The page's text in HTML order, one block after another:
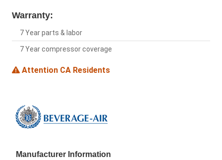
Warranty:
7 Year parts & labor
7 Year compressor coverage
Attention CA Residents
Manufacturer Information